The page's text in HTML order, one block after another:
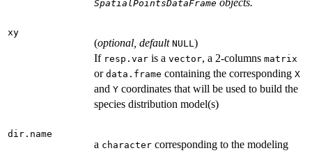
SpatialPointsDataFrame objects.
xy
(optional, default NULL)
If resp.var is a vector, a 2-columns matrix
or data.frame containing the corresponding X
and Y coordinates that will be used to build the
species distribution model(s)
dir.name
a character corresponding to the modeling